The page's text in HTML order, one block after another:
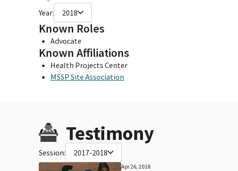
Year: 2018
Known Roles
Advocate
Known Affiliations
Health Projects Center
MSSP Site Association
Testimony
Session: 2017-2018
Apr 26, 2018